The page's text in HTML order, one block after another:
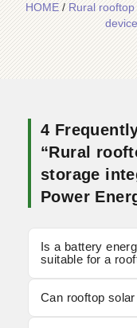
HOME/Rural
4
“Rural
storage
Power
Is a battery
suitable for a
Can rooftop